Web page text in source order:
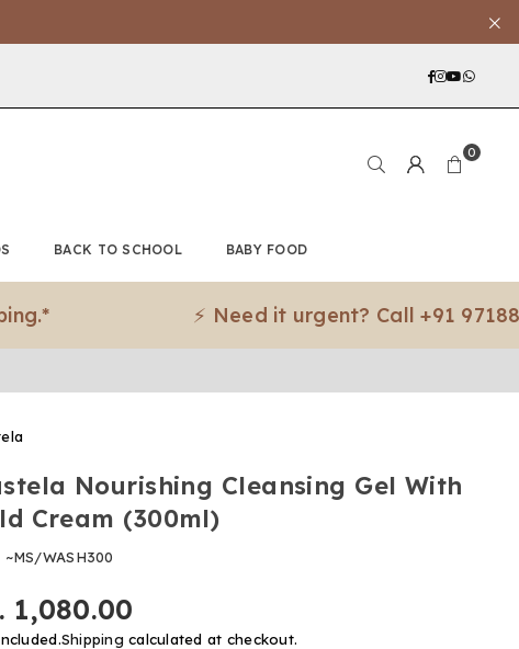
Facebook
0
BACK TO SCHOOL BABY FOOD
⚡ Need it urgent? Call +91 97188
Nourishing Cleansing Gel With
Cream (300ml)
~MS/WASH300
1,080.00
Shipping calculated at checkout.